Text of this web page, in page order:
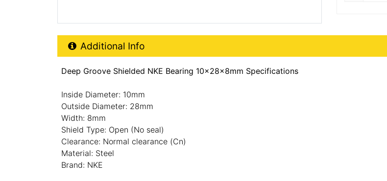
Additional Product Info
Additional Info
Deep Groove Shielded NKE Bearing 10x28x8mm Specifications
Inside Diameter: 10mm
Outside Diameter: 28mm
Width: 8mm
Shield Type: Open (No seal)
Clearance: Normal clearance (Cn)
Material: Steel
Brand: NKE